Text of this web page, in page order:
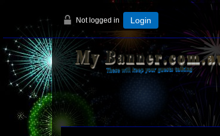
Not logged in Login